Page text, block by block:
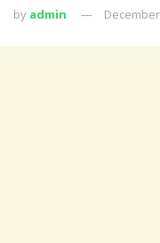
by admin